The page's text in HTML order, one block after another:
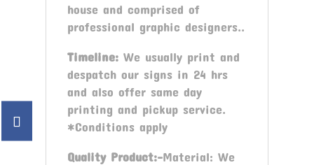
house and comprised of
professional graphic designers..
Timeline:We usually print and
despatch our signs in 24 hrs
and also offer same day
printing and pickup service.
*Conditions apply
Quality Product:-Material: We